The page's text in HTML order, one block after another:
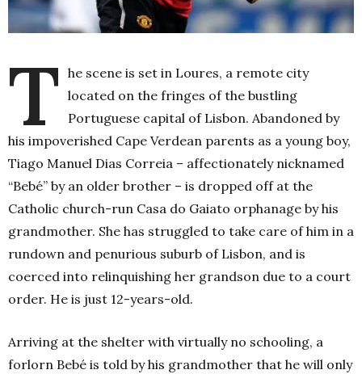
T he scene is set in Loures, a remote city
located on the fringes of the bustling
Portuguese capital of Lisbon. Abandoned by
his impoverished Cape Verdean parents as a young boy,
Tiago Manuel Dias Correia – affectionately nicknamed
“Bebé” by an older brother – is dropped off at the
Catholic church-run Casa do Gaiato orphanage by his
grandmother. She has struggled to take care of him in a
rundown and penurious suburb of Lisbon, and is
coerced into relinquishing her grandson due to a court
order. He is just 12-years-old.
Arriving at the shelter with virtually no schooling, a
forlorn Bebé is told by his grandmother that he will only